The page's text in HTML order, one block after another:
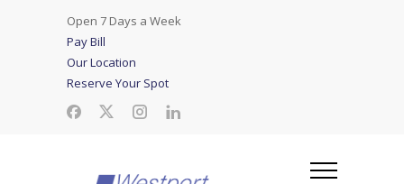
Open 7 Days a Week
Pay Bill
Our Location
Reserve Your Spot